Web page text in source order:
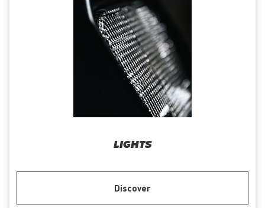
LIGHTS
Discover